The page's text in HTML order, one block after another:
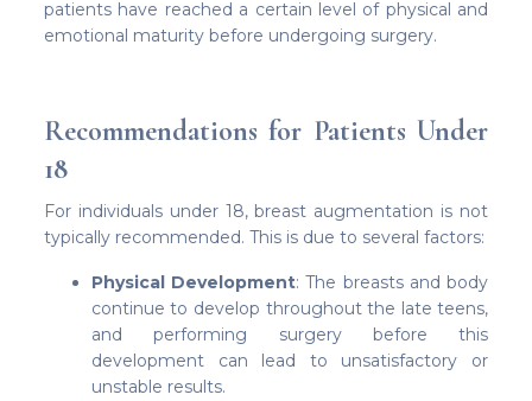
patients have reached a certain level of physical and
emotional maturity before undergoing surgery.
Recommendations for Patients Under
18
For individuals under 18, breast augmentation is not
typically recommended. This is due to several factors:
Physical Development: The breasts and body
continue to develop throughout the late teens,
and performing surgery before this
development can lead to unsatisfactory or
unstable results.